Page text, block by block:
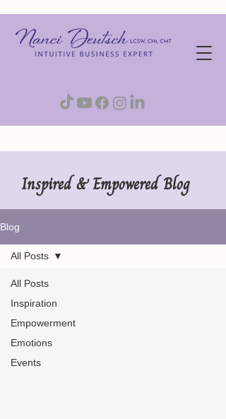
Inspired & Empowered Blog
Blog
All Posts
Inspiration
Empowerment
Emotions
Events
All Posts